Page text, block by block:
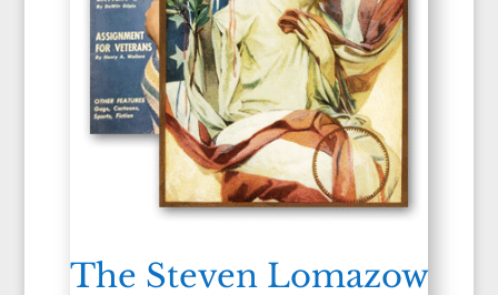
The Steven Lomazow